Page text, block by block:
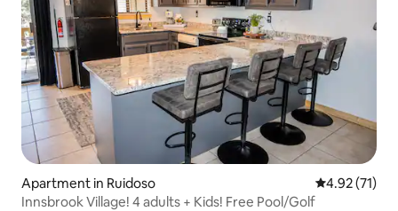
Apartment in Ruidoso 4.92 out of 5
4.92 (71)
Innsbrook Village! 4 adults + Kids! Free Pool/Golf